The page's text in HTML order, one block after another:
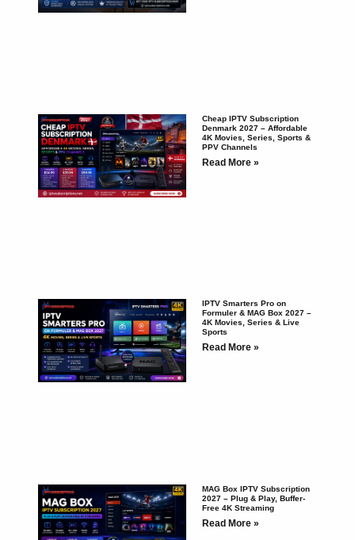
Cheap IPTV Subscription
Denmark 2027 – Affordable
4K Movies, Series, Sports &
PPV Channels
Read More »
IPTV Smarters Pro on
Formuler & MAG Box 2027 –
4K Movies, Series & Live
Sports
Read More »
MAG Box IPTV Subscription
2027 – Plug & Play, Buffer-
Free 4K Streaming
Read More »